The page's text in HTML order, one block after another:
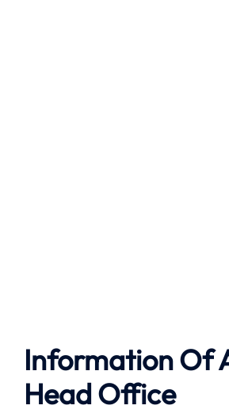
Information Of
Head Office